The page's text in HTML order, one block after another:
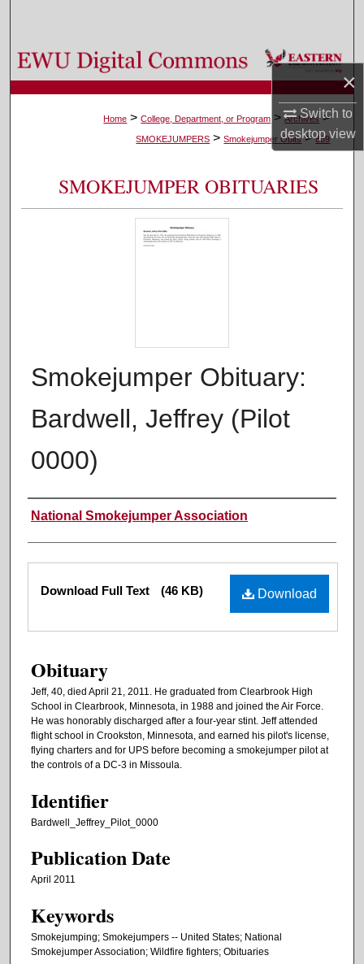
×
Switch to
desktopview
Browse Colleges, Departments, and Programs
My Account
About
Digital Commons Network™
Home > College, Department, or Program > Archives >
SMOKEJUMPERS > Smokejumper Obits > 889
SMOKEJUMPER OBITUARIES
Smokejumper Obituary:
Bardwell, Jeffrey (Pilot
0000)
Authors
National Smokejumper Association
Files Download
Download Full Text (46 KB)
Obituary
Jeff, 40, died April 21, 2011. He graduated from Clearbrook High
School in Clearbrook, Minnesota, in 1988 and joined the Air Force.
He was honorably discharged after a four-year stint. Jeff attended
flight school in Crookston, Minnesota, and earned his pilot's license,
flying charters and for UPS before becoming a smokejumper pilot at
the controls of a DC-3 in Missoula.
Identifier
Bardwell_Jeffrey_Pilot_0000
Publication Date
April 2011
Keywords
Smokejumping; Smokejumpers -- United States; National
Smokejumper Association; Wildfire fighters; Obituaries